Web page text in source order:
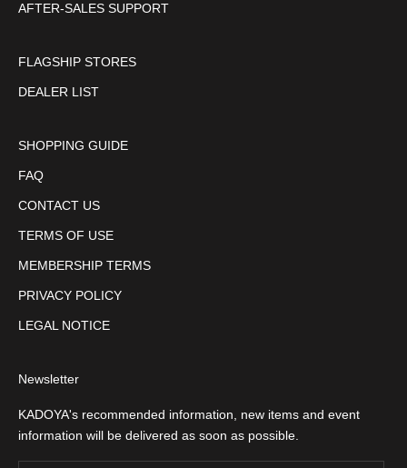
AFTER-SALES SUPPORT
FLAGSHIP STORES
DEALER LIST
SHOPPING GUIDE
FAQ
CONTACT US
TERMS OF USE
MEMBERSHIP TERMS
PRIVACY POLICY
LEGAL NOTICE
Newsletter
KADOYA's recommended information, new items and event
information will be delivered as soon as possible.